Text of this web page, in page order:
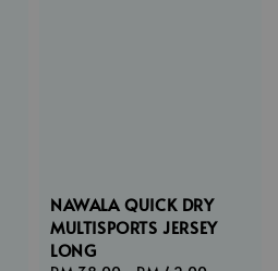
NAWALA QUICK DRY
MULTISPORTS JERSEY
LONG